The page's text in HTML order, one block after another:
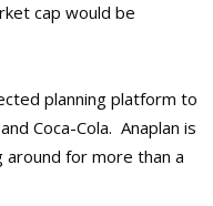
cap would be
planning platform to
Coca-Cola. Anaplan is
for more than a